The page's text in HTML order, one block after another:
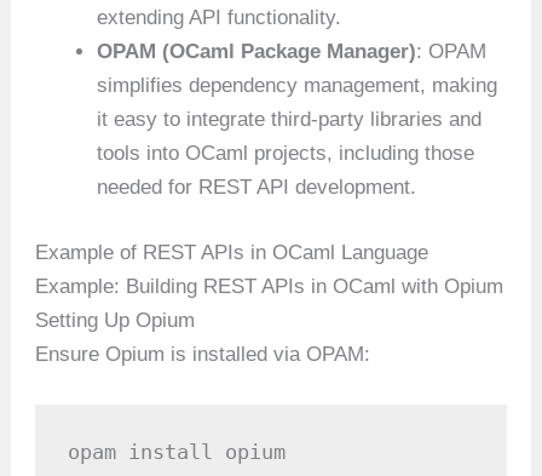
extending API functionality.
OPAM (OCaml Package Manager): OPAM
simplifies dependency management, making
it easy to integrate third-party libraries and
tools into OCaml projects, including those
needed for REST API development.
Example of REST APIs in OCaml Language
Example: Building REST APIs in OCaml with Opium
Setting Up Opium
Ensure Opium is installed via OPAM:
opam install opium